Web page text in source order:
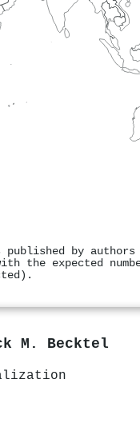
by
the expected
M. Becktel